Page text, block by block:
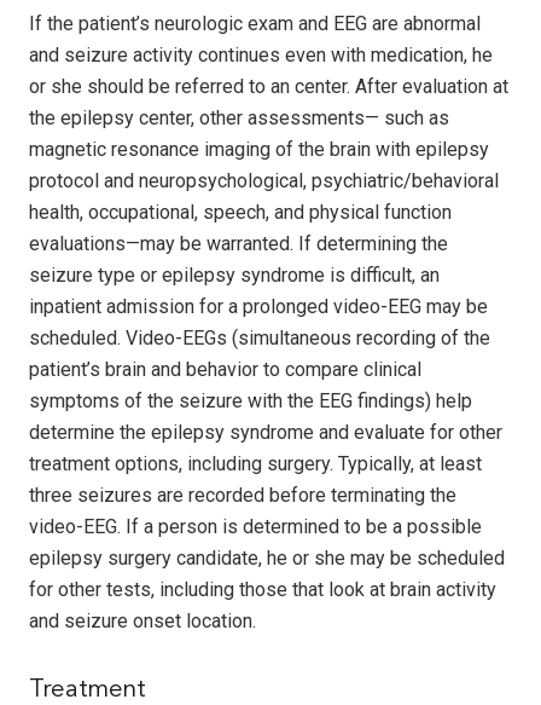
If the patient’s neurologic exam and EEG are abnormal
and seizure activity continues even with medication, he
or she should be referred to an center. After evaluation at
the epilepsy center, other assessments— such as
magnetic resonance imaging of the brain with epilepsy
protocol and neuropsychological, psychiatric/behavioral
health, occupational, speech, and physical function
evaluations—may be warranted. If determining the
seizure type or epilepsy syndrome is difficult, an
inpatient admission for a prolonged video-EEG may be
scheduled. Video-EEGs (simultaneous recording of the
patient’s brain and behavior to compare clinical
symptoms of the seizure with the EEG findings) help
determine the epilepsy syndrome and evaluate for other
treatment options, including surgery. Typically, at least
three seizures are recorded before terminating the
video-EEG. If a person is determined to be a possible
epilepsy surgery candidate, he or she may be scheduled
for other tests, including those that look at brain activity
and seizure onset location.
Treatment